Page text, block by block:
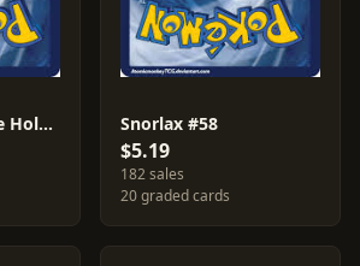
Haunter [Reverse Holo] #34 Snorlax #58
$5.19
182 sales
20 graded cards